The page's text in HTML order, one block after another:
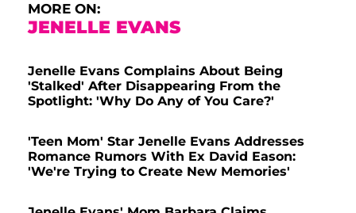
MORE ON:
JENELLE EVANS
Jenelle Evans Complains About Being
'Stalked' After Disappearing From the
Spotlight: 'Why Do Any of You Care?'
'Teen Mom' Star Jenelle Evans Addresses
Romance Rumors With Ex David Eason:
'We're Trying to Create New Memories'